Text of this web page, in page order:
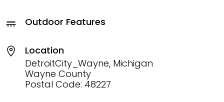
Outdoor Features
Location
DetroitCity_Wayne, Michigan
Wayne County
Postal Code: 48227